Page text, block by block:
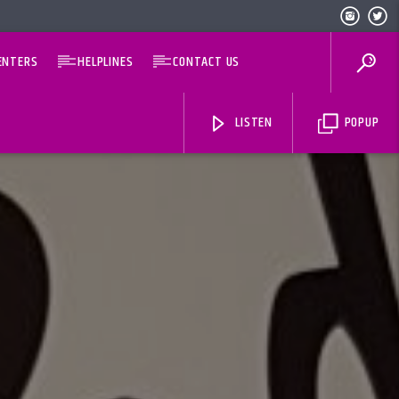
HELPLINES CONTACT US
POPUP
LISTEN